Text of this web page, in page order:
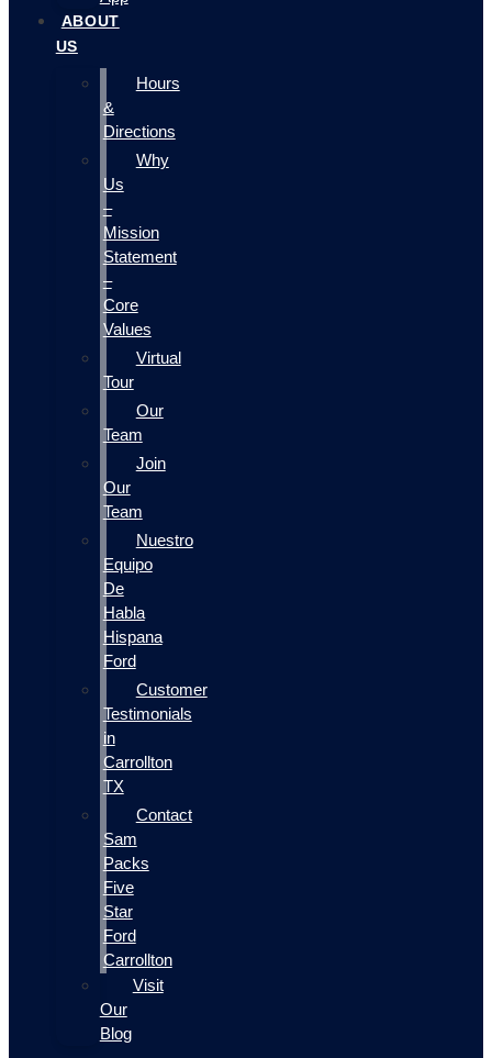
ABOUT
US
Hours
&
Directions
Why
Us
–
Mission
Statement
–
Core
Values
Virtual
Tour
Our
Team
Join
Our
Team
Nuestro
Equipo
De
Habla
Hispana
Ford
Customer
Testimonials
in
Carrollton
TX
Contact
Sam
Packs
Five
Star
Ford
Carrollton
Visit
Our
Blog